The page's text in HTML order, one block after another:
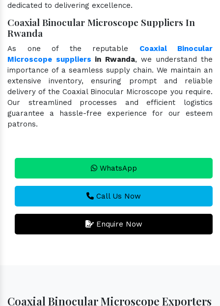
dedicated to delivering excellence.
Coaxial Binocular Microscope Suppliers In
Rwanda
As one of the reputable Coaxial Binocular
Microscope suppliers in Rwanda, we understand the
importance of a seamless supply chain. We maintain an
extensive inventory, ensuring prompt and reliable
delivery of the Coaxial Binocular Microscope you require.
Our streamlined processes and efficient logistics
guarantee a hassle-free experience for our esteem
patrons.
WhatsApp
Call Us Now
Enquire Now
Coaxial Binocular Microscope Exporters